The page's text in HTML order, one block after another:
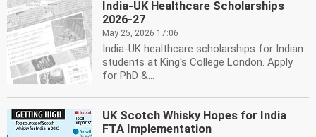
India-UK Healthcare Scholarships
2026-27
May 25, 2026 17:06
India-UK healthcare scholarships for Indian
students at King's College London. Apply
for PhD &...
UK Scotch Whisky Hopes for India
FTA Implementation